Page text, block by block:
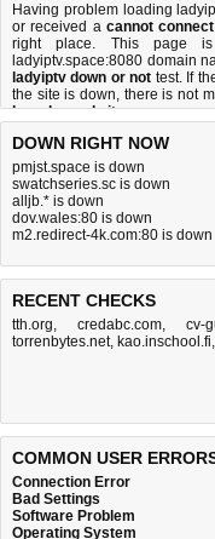
Having problem loading
or received a cannot
right place. This page
ladyiptv.space:8080 domain
ladyiptv down or not test. If
the site is down, there is not
how do we do it.
DOWN RIGHT NOW
pmjst.space is down
swatchseries.sc is down
alljb.* is down
dov.wales:80 is down
m2.redirect-4k.com:80 is down
RECENT CHECKS
tth.org, credabc.com, cv-
torrenbytes.net, kao.inschool.fi,
COMMON USER
Connection Error
Bad Settings
Software Problem
Operating System